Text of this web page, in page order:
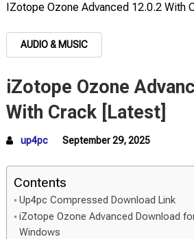
IZotope Ozone Advanced 12.0.2 With
AUDIO & MUSIC
iZotope Ozone
With Crack [Latest]
up4pc September 29, 2025
Contents
Up4pc Compressed Download Link
iZotope Ozone Advanced Download
Windows